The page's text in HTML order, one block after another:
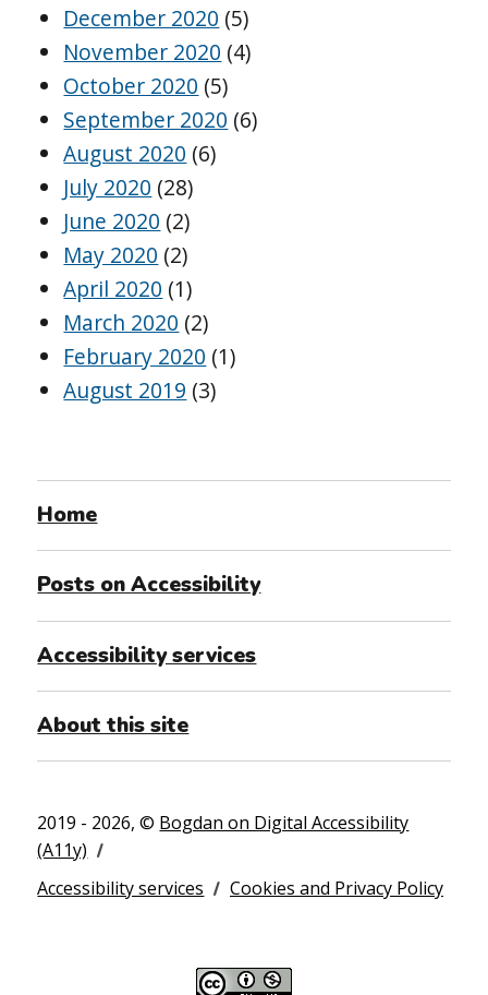
December 2020 (5)
November 2020 (4)
October 2020 (5)
September 2020 (6)
August 2020 (6)
July 2020 (28)
June 2020 (2)
May 2020 (2)
April 2020 (1)
March 2020 (2)
February 2020 (1)
August 2019 (3)
Home
Posts on Accessibility
Accessibility services
About this site
2019 - 2026, © Bogdan on Digital Accessibility
(A11y)
Accessibility services
Cookies and Privacy Policy